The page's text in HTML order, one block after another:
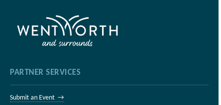
PARTNER SERVICES
Submit an Event →